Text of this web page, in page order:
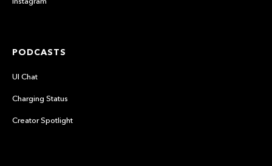
PODCASTS
UI Chat
Charging Status
Creator Spotlight